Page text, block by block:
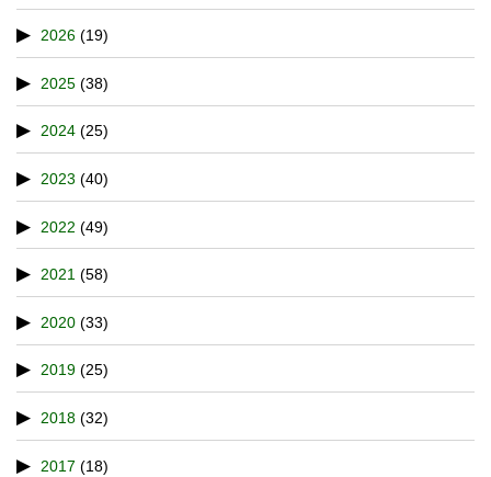
2026 (19)
2025 (38)
2024 (25)
2023 (40)
2022 (49)
2021 (58)
2020 (33)
2019 (25)
2018 (32)
2017 (18)